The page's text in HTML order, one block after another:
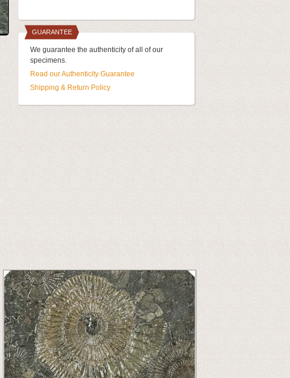
GUARANTEE
We guarantee the authenticity of all of our
specimens.
Read our Authenticity Guarantee
Shipping & Return Policy